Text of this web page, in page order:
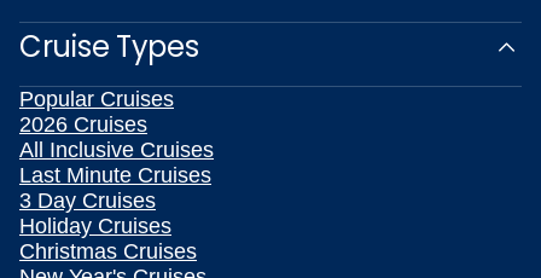
Cruise Types
Popular Cruises
2026 Cruises
All Inclusive Cruises
Last Minute Cruises
3 Day Cruises
Holiday Cruises
Christmas Cruises